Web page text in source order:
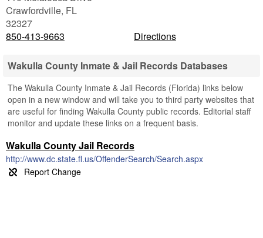
Crawfordville, FL
32327
850-413-9663
Directions
Wakulla County Inmate & Jail Records Databases
The Wakulla County Inmate & Jail Records (Florida) links below
open in a new window and will take you to third party websites that
are useful for finding Wakulla County public records. Editorial staff
monitor and update these links on a frequent basis.
Wakulla County Jail Records
http://www.dc.state.fl.us/OffenderSearch/Search.aspx